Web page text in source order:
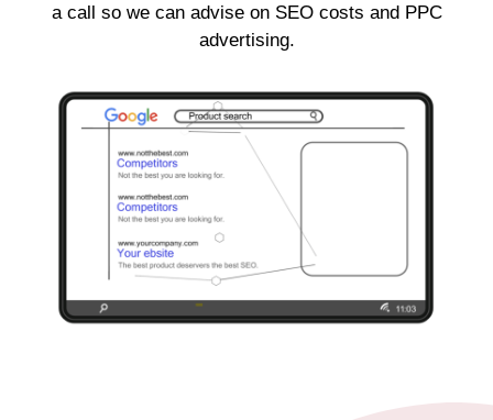
a call so we can advise on SEO costs and PPC
advertising.